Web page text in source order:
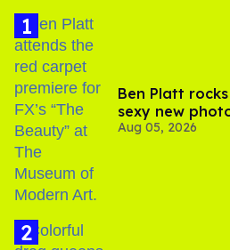
Ben Platt
sexy new
Aug 05, 2026